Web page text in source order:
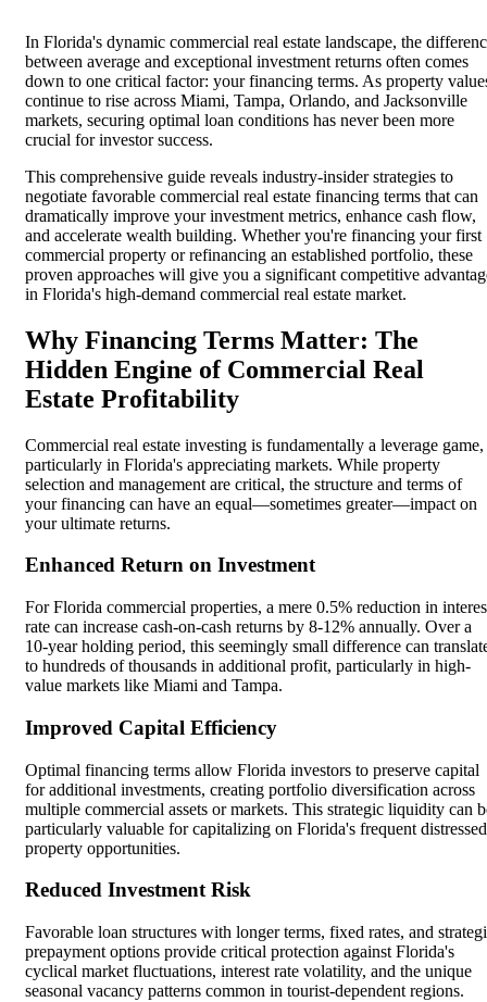
In Florida's dynamic commercial real estate landscape, the
between average and exceptional investment returns often comes
down to one critical factor: your financing terms. As property
continue to rise across Miami, Tampa, Orlando, and Jacksonville
markets, securing optimal loan conditions has never been more
crucial for investor success.
This comprehensive guide reveals industry-insider strategies to
negotiate favorable commercial real estate financing terms that can
dramatically improve your investment metrics, enhance cash flow,
and accelerate wealth building. Whether you're financing your first
commercial property or refinancing an established portfolio, these
proven approaches will give you a significant competitive
in Florida's high-demand commercial real estate market.
Why Financing Terms Matter: The
Hidden Engine of Commercial Real
Estate Profitability
Commercial real estate investing is fundamentally a leverage game,
particularly in Florida's appreciating markets. While property
selection and management are critical, the structure and terms of
your financing can have an equal—sometimes greater—impact on
your ultimate returns.
Enhanced Return on Investment
For Florida commercial properties, a mere 0.5% reduction in
rate can increase cash-on-cash returns by 8-12% annually. Over a
10-year holding period, this seemingly small difference can
to hundreds of thousands in additional profit, particularly in high-
value markets like Miami and Tampa.
Improved Capital Efficiency
Optimal financing terms allow Florida investors to preserve capital
for additional investments, creating portfolio diversification across
multiple commercial assets or markets. This strategic liquidity can
particularly valuable for capitalizing on Florida's frequent distressed
property opportunities.
Reduced Investment Risk
Favorable loan structures with longer terms, fixed rates, and
prepayment options provide critical protection against Florida's
cyclical market fluctuations, interest rate volatility, and the unique
seasonal vacancy patterns common in tourist-dependent regions.